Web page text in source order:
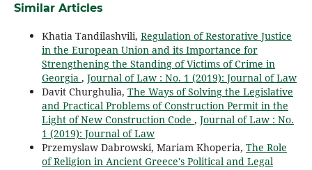
Similar Articles
Khatia Tandilashvili, Regulation of Restorative Justice
in the European Union and its Importance for
Strengthening the Standing of Victims of Crime in
Georgia , Journal of Law : No. 1 (2019): Journal of Law
Davit Churghulia, The Ways of Solving the Legislative
and Practical Problems of Construction Permit in the
Light of New Construction Code , Journal of Law : No.
1 (2019): Journal of Law
Przemyslaw Dabrowski, Mariam Khoperia, The Role
of Religion in Ancient Greece's Political and Legal